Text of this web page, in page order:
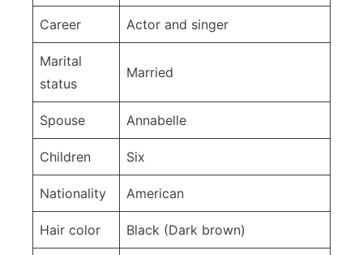
Career Actor and singer
Marital
status
Married
Spouse Annabelle
Children Six
Nationality American
Hair color Black (Dark brown)